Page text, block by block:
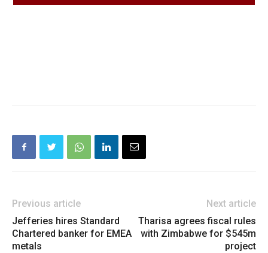
Previous article
Jefferies hires Standard
Chartered banker for EMEA
metals
Next article
Tharisa agrees fiscal rules
with Zimbabwe for $545m
project